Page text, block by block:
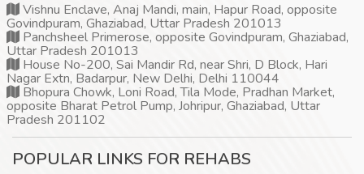
Vishnu Enclave, Anaj Mandi, main, Hapur Road, opposite
Govindpuram, Ghaziabad, Uttar Pradesh 201013
Panchsheel Primerose, opposite Govindpuram, Ghaziabad,
Uttar Pradesh 201013
House No-200, Sai Mandir Rd, near Shri, D Block, Hari
Nagar Extn, Badarpur, New Delhi, Delhi 110044
Bhopura Chowk, Loni Road, Tila Mode, Pradhan Market,
opposite Bharat Petrol Pump, Johripur, Ghaziabad, Uttar
Pradesh 201102
POPULAR LINKS FOR REHABS